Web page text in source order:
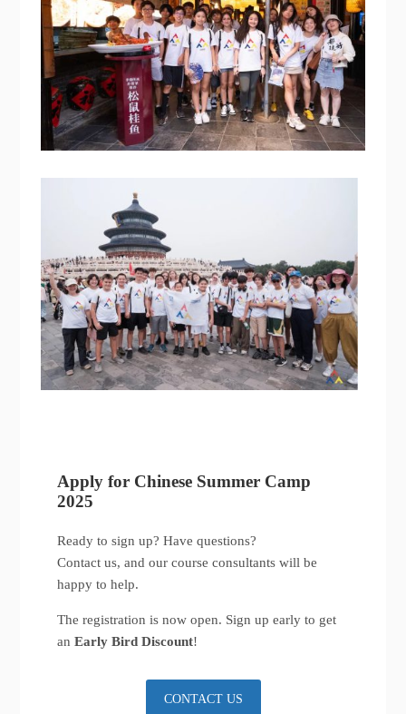
Apply for Chinese Summer Camp
2025
Ready to sign up? Have questions?
Contact us, and our course consultants will be
happy to help.
The registration is now open. Sign up early to get
anEarly Bird Discount!
CONTACT US